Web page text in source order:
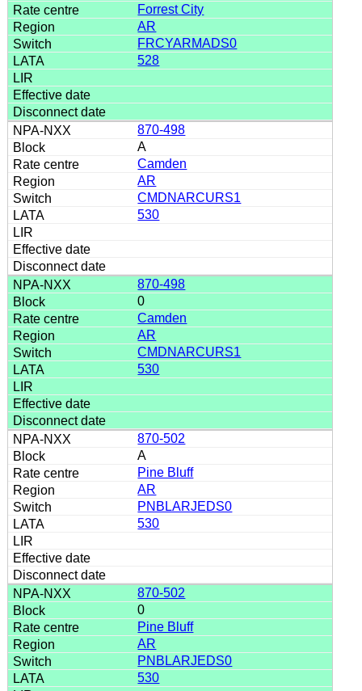
Forrest City
AR
FRCYARMADS0
528
870-498
A
Camden
AR
CMDNARCURS1
530
870-498
0
Camden
AR
CMDNARCURS1
530
870-502
A
Pine Bluff
AR
PNBLARJEDS0
530
870-502
0
Pine Bluff
AR
PNBLARJEDS0
530